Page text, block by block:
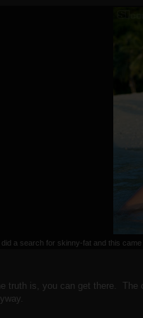
did a search for skinny-fat and this
truth is, you can get there. The